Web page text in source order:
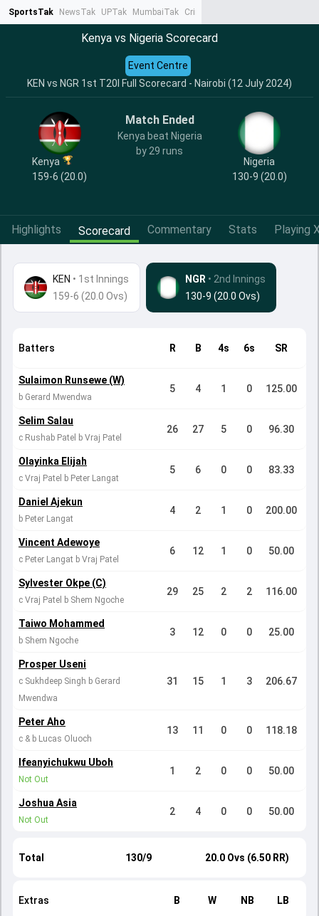
SportsTak NewsTak UPTak MumbaiTak CrimeTak
Kenya vs Nigeria Scorecard
KEN vs NGR 1st T20I Full Scorecard - Nairobi (12 July 2024)
Event Centre
Kenya
159-6 (20.0)
Match Ended
Kenya beat Nigeria
by 29 runs
Nigeria
130-9 (20.0)
Highlights Scorecard Commentary Stats Playing
KEN • 1st Innings
159-6 (20.0 Ovs)
NGR • 2nd Innings
130-9 (20.0 Ovs)
Batters R B 4s 6s SR
Sulaimon Runsewe (W)
b Gerard Mwendwa
5 4 1 0 125.00
Selim Salau
c Rushab Patel b Vraj Patel
26 27 5 0 96.30
Olayinka Elijah
c Vraj Patel b Peter Langat
5 6 0 0 83.33
Daniel Ajekun
b Peter Langat
4 2 1 0 200.00
Vincent Adewoye
c Peter Langat b Vraj Patel
6 12 1 0 50.00
Sylvester Okpe (C)
c Vraj Patel b Shem Ngoche
29 25 2 2 116.00
Taiwo Mohammed
b Shem Ngoche
3 12 0 0 25.00
Prosper Useni
c Sukhdeep Singh b Gerard
Mwendwa
31 15 1 3 206.67
Peter Aho
c & b Lucas Oluoch
13 11 0 0 118.18
Ifeanyichukwu Uboh
Not Out
1 2 0 0 50.00
Joshua Asia
Not Out
2 4 0 0 50.00
Total 130/9 20.0 Ovs (6.50 RR)
Extras B W NB LB